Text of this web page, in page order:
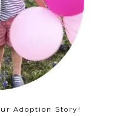
Adoption Story!